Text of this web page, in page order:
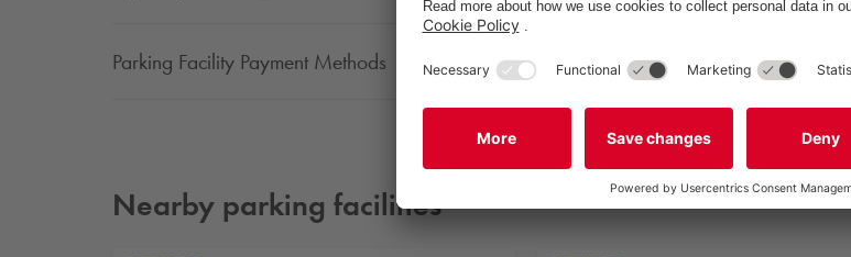
Parking Facility Payment Methods
Nearby parking facilities